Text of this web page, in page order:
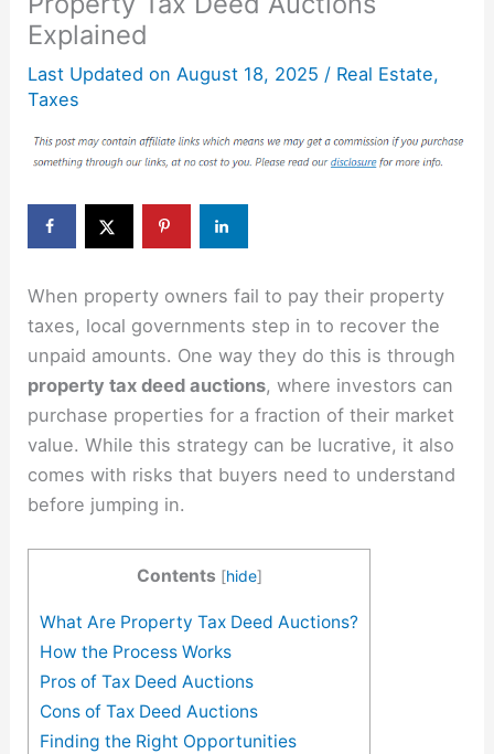
Explained
Last Updated on August 18, 2025 / Real Estate,
Taxes
When property owners fail to pay their property
taxes, local governments step in to recover the
unpaid amounts. One way they do this is through
property tax deed auctions, where investors can
purchase properties for a fraction of their market
value. While this strategy can be lucrative, it also
comes with risks that buyers need to understand
before jumping in.
Contents [hide]
What Are Property Tax Deed Auctions?
How the Process Works
Pros of Tax Deed Auctions
Cons of Tax Deed Auctions
Finding the Right Opportunities